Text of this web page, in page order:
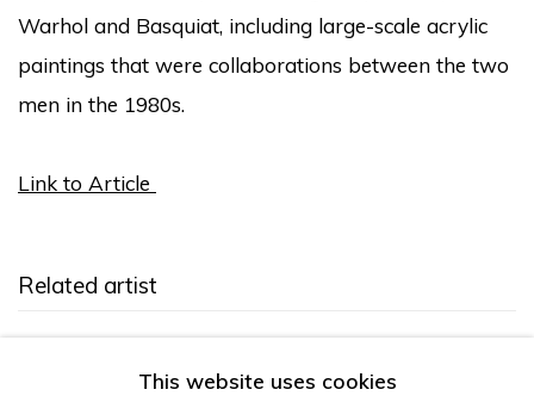
Warhol and Basquiat, including large-scale acrylic
paintings that were collaborations between the two
men in the 1980s.
Link to Article
Related artist
This website uses cookies